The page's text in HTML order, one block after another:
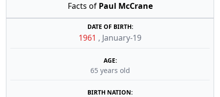
Facts of Paul McCrane
DATE OF BIRTH:
1961 , January-19
AGE:
65 years old
BIRTH NATION: